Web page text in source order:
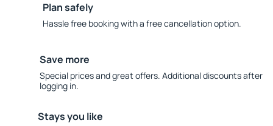
Plan safely
Hassle free booking with a free cancellation option.
Save more
Special prices and great offers. Additional discounts after
logging in.
Stays you like